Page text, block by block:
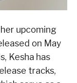
upcoming
on May
Kesha has
tracks,